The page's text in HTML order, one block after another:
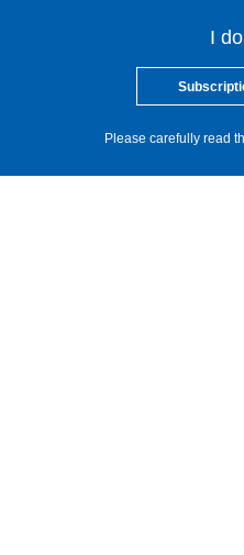
I
Please carefully read